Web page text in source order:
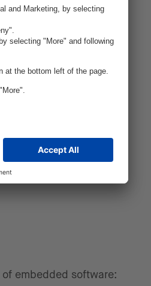
and
in C or C++, there is
a session
more relevant in
writes better
language
embedded software: